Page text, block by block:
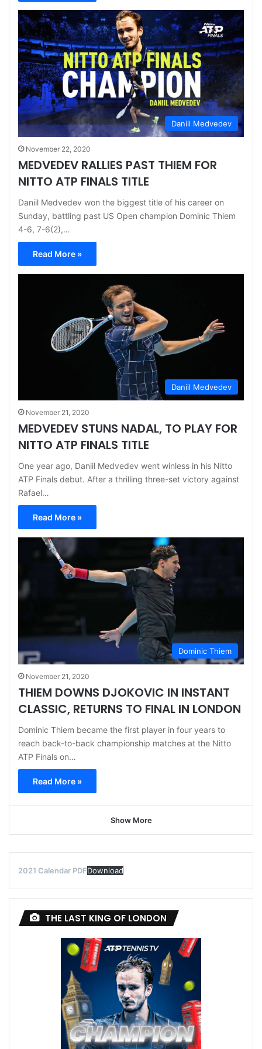
Daniil Medvedev
November 22, 2020
MEDVEDEV RALLIES PAST THIEM FOR
NITTO ATP FINALS TITLE
Daniil Medvedev won the biggest title of his career on
Sunday, battling past US Open champion Dominic Thiem
4-6, 7-6(2),…
Read More »
Daniil Medvedev
November 21, 2020
MEDVEDEV STUNS NADAL, TO PLAY FOR
NITTO ATP FINALS TITLE
One year ago, Daniil Medvedev went winless in his Nitto
ATP Finals debut. After a thrilling three-set victory against
Rafael…
Read More »
Dominic Thiem
November 21, 2020
THIEM DOWNS DJOKOVIC IN INSTANT
CLASSIC, RETURNS TO FINAL IN LONDON
Dominic Thiem became the first player in four years to
reach back-to-back championship matches at the Nitto
ATP Finals on…
Read More »
Show More
2021 Calendar PDFDownload
THE LAST KING OF LONDON